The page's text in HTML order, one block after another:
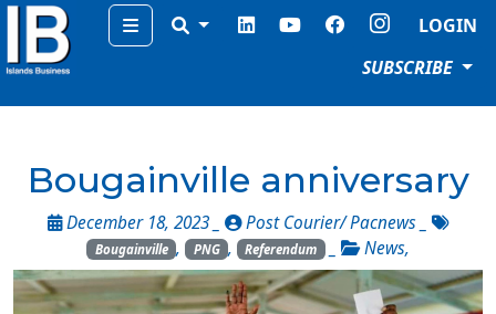
Menu
LOGIN
SUBSCRIBE
Bougainville anniversary
December 18, 2023 _ Post Courier/ Pacnews
Bougainville , PNG , Referendum _ News,